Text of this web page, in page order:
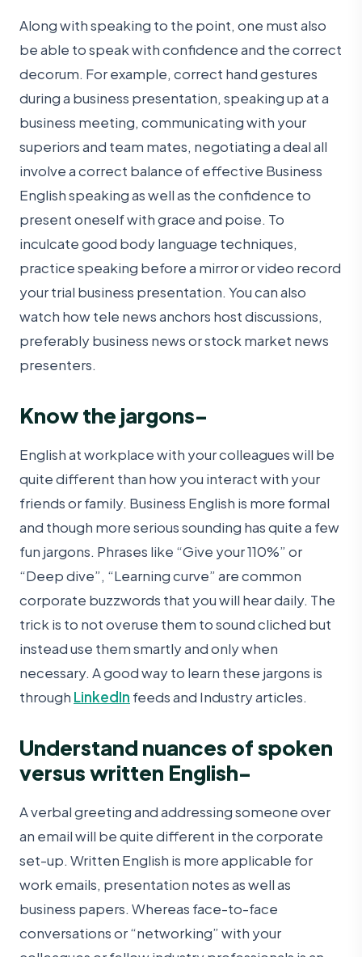
Along with speaking to the point, one must also
be able to speak with confidence and the correct
decorum. For example, correct hand gestures
during a business presentation, speaking up at a
business meeting, communicating with your
superiors and team mates, negotiating a deal all
involve a correct balance of effective Business
English speaking as well as the confidence to
present oneself with grace and poise. To
inculcate good body language techniques,
practice speaking before a mirror or video record
your trial business presentation. You can also
watch how tele news anchors host discussions,
preferably business news or stock market news
presenters.
Know the jargons-
English at workplace with your colleagues will be
quite different than how you interact with your
friends or family. Business English is more formal
and though more serious sounding has quite a few
fun jargons. Phrases like “Give your 110%” or
“Deep dive”, “Learning curve” are common
corporate buzzwords that you will hear daily. The
trick is to not overuse them to sound cliched but
instead use them smartly and only when
necessary. A good way to learn these jargons is
through LinkedIn feeds and Industry articles.
Understand nuances of spoken
versus written English-
A verbal greeting and addressing someone over
an email will be quite different in the corporate
set-up. Written English is more applicable for
work emails, presentation notes as well as
business papers. Whereas face-to-face
conversations or “networking” with your